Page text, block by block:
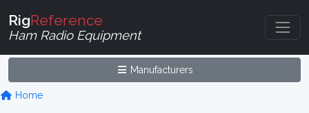
RigReference
Ham Radio Equipment
Manufacturers
Home